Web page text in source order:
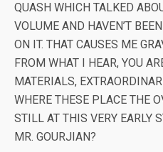
QUASH WHICH TALKED
VOLUME AND HAVEN’T
ON IT. THAT CAUSES ME
FROM WHAT I HEAR, YOU
MATERIALS,
WHERE THESE PLACE THE
STILL AT THIS VERY EARLY
MR. GOURJIAN?